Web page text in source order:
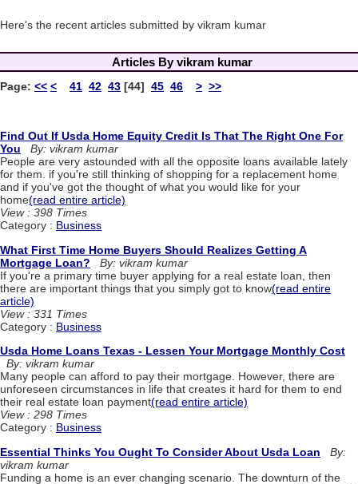
Here's the recent articles submitted by vikram kumar
Articles By vikram kumar
Page: << < 41 42 43 [44] 45 46 > >>
Find Out If Usda Home Equity Credit Is That The Right One For
You
By: vikram kumar
People are very astounded with all the opposite loans available lately
for them. if you're still thinking of shopping for a replacement home
and if you've got the thought of what you would like for your
home(read entire article)
View : 398 Times
Category : Business
What First Time Home Buyers Should Realizes Getting A
Mortgage Loan?
By: vikram kumar
If you're a primary time buyer applying for a real estate loan, then
there are important things that you simply got to know(read entire
article)
View : 331 Times
Category : Business
Usda Home Loans Texas - Lessen Your Mortgage Monthly Cost
By: vikram kumar
Many people can afford to pay their mortgage. However, there are
unforeseen circumstances in life that creates it hard for them to end
their real estate loan payment(read entire article)
View : 298 Times
Category : Business
Essential Thinks You Ought To Consider About Usda Loan
By:
vikram kumar
Funding a home is an ever changing scenario. The downturn of the